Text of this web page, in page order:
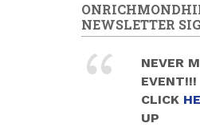
NEWSLETTER
NEVER
EVENT!!!
CLICK
UP